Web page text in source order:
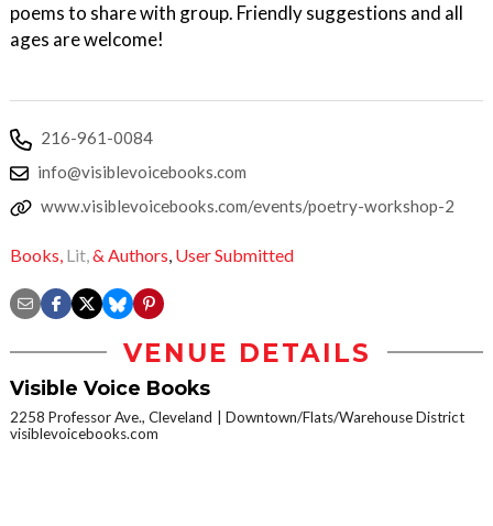
poems to share with group. Friendly suggestions and all
ages are welcome!
216-961-0084
info@visiblevoicebooks.com
www.visiblevoicebooks.com/events/poetry-workshop-2
Books, Lit, & Authors User Submitted
VENUE DETAILS
Visible Voice Books
2258 Professor Ave., Cleveland
Downtown/Flats/Warehouse District
visiblevoicebooks.com